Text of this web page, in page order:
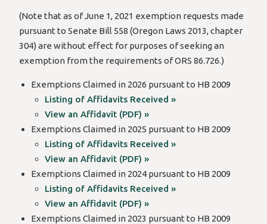
(Note that as of June 1, 2021 exemption requests made
pursuant to Senate Bill 558 (Oregon Laws 2013, chapter
304) are without effect for purposes of seeking an
exemption from the requirements of ORS 86.726.)
Exemptions Claimed in 2026 pursuant to HB 2009
Listing of Affidavits Received »
View an Affidavit (PDF) »
Exemptions Claimed in 2025 pursuant to HB 2009
Listing of Affidavits Received »
View an Affidavit (PDF) »
Exemptions Claimed in 2024 pursuant to HB 2009
Listing of Affidavits Received »
View an Affidavit (PDF) »
Exemptions Claimed in 2023 pursuant to HB 2009